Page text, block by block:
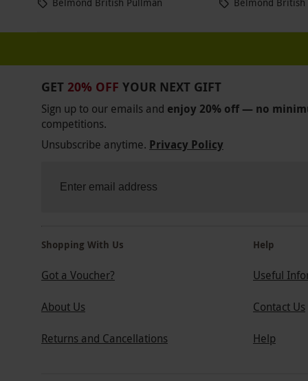
GET 20% OFF YOUR NEXT GIFT
Sign up to our emails and enjoy 20% off — no
competitions.
Unsubscribe anytime. Privacy Policy
Shopping With Us
Got a Voucher?
About Us
Returns and Cancellations
Help
Useful
Contact Us
Help